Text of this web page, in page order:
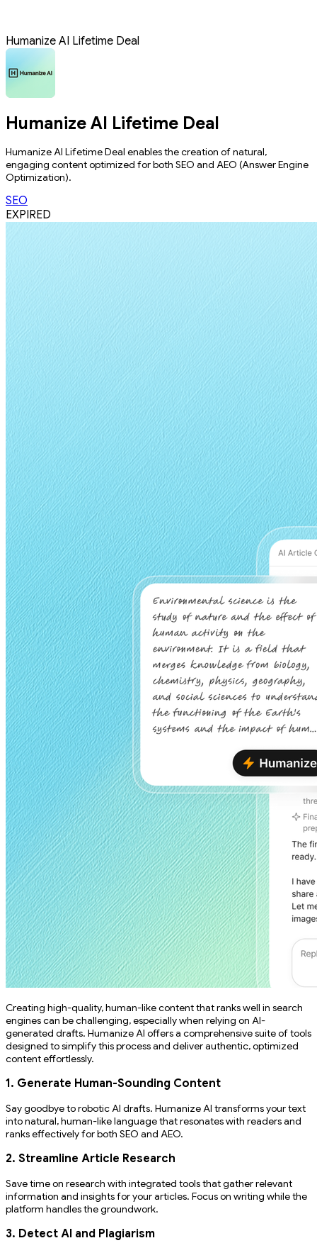
Humanize AI Lifetime Deal
Humanize AI Lifetime Deal
Humanize AI Lifetime Deal enables the creation of natural,
engaging content optimized for both SEO and AEO (Answer Engine
Optimization).
SEO
EXPIRED
Creating high-quality, human-like content that ranks well in search
engines can be challenging, especially when relying on AI-
generated drafts. Humanize AI offers a comprehensive suite of tools
designed to simplify this process and deliver authentic, optimized
content effortlessly.
1. Generate Human-Sounding Content
Say goodbye to robotic AI drafts. Humanize AI transforms your text
into natural, human-like language that resonates with readers and
ranks effectively for both SEO and AEO.
2. Streamline Article Research
Save time on research with integrated tools that gather relevant
information and insights for your articles. Focus on writing while the
platform handles the groundwork.
3. Detect AI and Plagiarism